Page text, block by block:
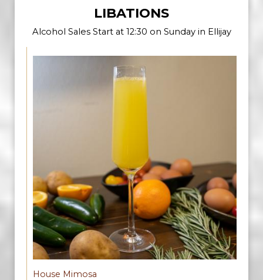
LIBATIONS
Alcohol Sales Start at 12:30 on Sunday in Ellijay
House Mimosa